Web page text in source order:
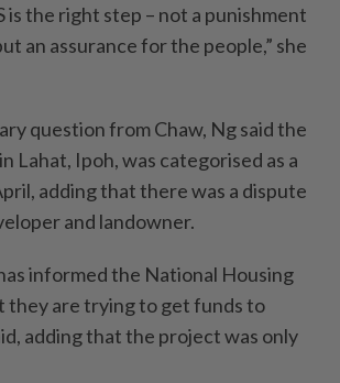
is the right step – not a punishment
an assurance for the people,” she
question from Chaw, Ng said the
Lahat, Ipoh, was categorised as a
adding that there was a dispute
and landowner.
informed the National Housing
they are trying to get funds to
adding that the project was only